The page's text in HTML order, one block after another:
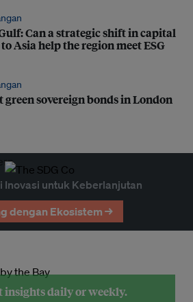
Can a strategic shift in capital
Asia help the region meet ESG
green sovereign bonds in London
Inovasi untuk Keberlanjutan
dengan Ekosistem →
insights daily or weekly.